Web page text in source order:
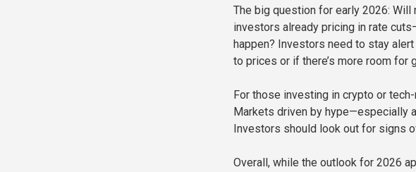
The big question for early 2026: Will
investors already pricing in rate
happen? Investors need to stay
to prices or if there’s more room for
For those investing in crypto or
Markets driven by hype—especially
Investors should look out for signs
Overall, while the outlook for 2026